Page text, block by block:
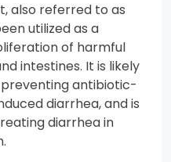
also referred to as
utilized as a
of harmful
intestines. It is likely
antibiotic-
diarrhea, and is
diarrhea in